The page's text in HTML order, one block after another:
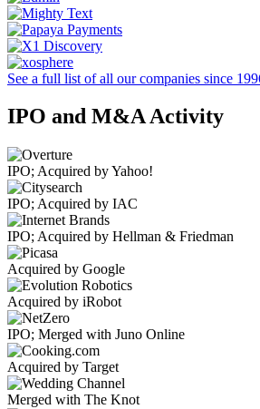
See a full list of all our companies since
IPO and M&A Activity
IPO; Acquired by Yahoo!
IPO; Acquired by IAC
IPO; Acquired by Hellman & Friedman
Acquired by Google
Acquired by iRobot
IPO; Merged with Juno Online
Acquired by Target
Merged with The Knot